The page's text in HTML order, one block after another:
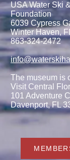
USA Water Ski
Foundation
6039 Cypress
Winter Haven,
863-324-2472
The museum is
Visit Central
101 Adventure
Davenport, FL